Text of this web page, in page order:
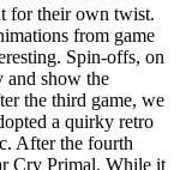
for their own twist.
from game
Spin-offs, on
and show the
the third game, we
a quirky retro
After the fourth
Cry Primal. While it